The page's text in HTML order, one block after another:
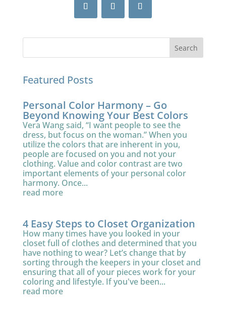
Featured Posts
Personal Color Harmony – Go
Beyond Knowing Your Best Colors
Vera Wang said, “I want people to see the
dress, but focus on the woman.” When you
utilize the colors that are inherent in you,
people are focused on you and not your
clothing. Value and color contrast are two
important elements of your personal color
harmony. Once...
read more
4 Easy Steps to Closet Organization
How many times have you looked in your
closet full of clothes and determined that you
have nothing to wear? Let’s change that by
sorting through the keepers in your closet and
ensuring that all of your pieces work for your
coloring and lifestyle. If you've been...
read more